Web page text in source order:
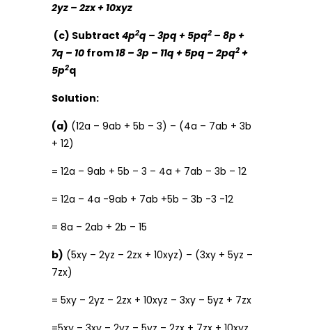
2yz – 2zx + 10xyz
(c) Subtract 4p2q – 3pq + 5pq2 – 8p +
7q – 10 from 18 – 3p – 11q + 5pq – 2pq2 +
5p2q
Solution:
(a) (12a – 9ab + 5b – 3) – (4a – 7ab + 3b
+ 12)
= 12a – 9ab + 5b – 3 – 4a + 7ab – 3b – 12
= 12a – 4a -9ab + 7ab +5b – 3b -3 -12
= 8a – 2ab + 2b – 15
b) (5xy – 2yz – 2zx + 10xyz) – (3xy + 5yz –
7zx)
= 5xy – 2yz – 2zx + 10xyz – 3xy – 5yz + 7zx